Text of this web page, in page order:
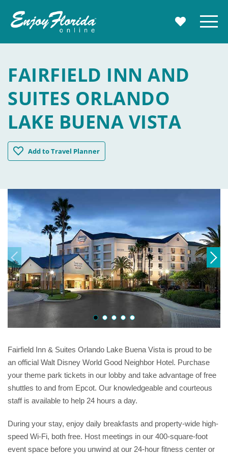
MY Menu
FAIRFIELD INN AND
SUITES ORLANDO
LAKE BUENA VISTA
AddFairfield Inn and Suites Orlando Lake Buena Vista
to Travel Planner
Fairfield Inn & Suites Orlando Lake Buena Vista is proud to be
an official Walt Disney World Good Neighbor Hotel. Purchase
your theme park tickets in our lobby and take advantage of free
shuttles to and from Epcot. Our knowledgeable and courteous
staff is available to help 24 hours a day.
During your stay, enjoy daily breakfasts and property-wide high-
speed Wi-Fi, both free. Host meetings in our 400-square-foot
event space before you unwind at our 24-hour fitness center or